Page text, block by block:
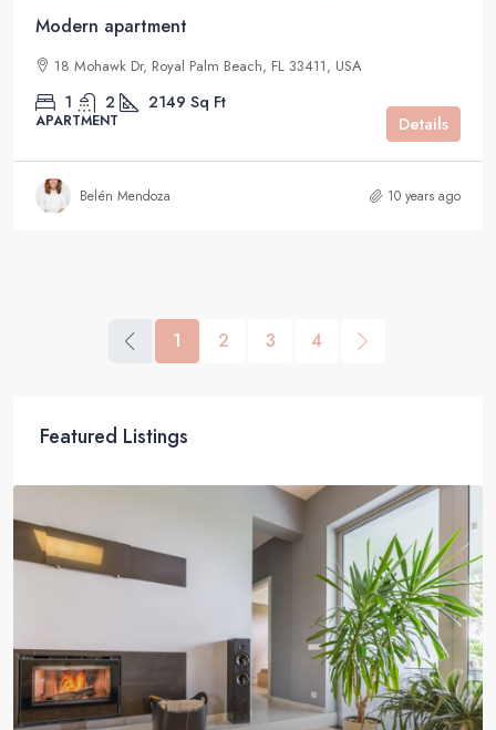
Modern apartment
18 Mohawk Dr, Royal Palm Beach, FL 33411, USA
1 2 2149 Sq Ft
APARTMENT Details
Belén Mendoza 10 years ago
1 2 3 4
Featured Listings